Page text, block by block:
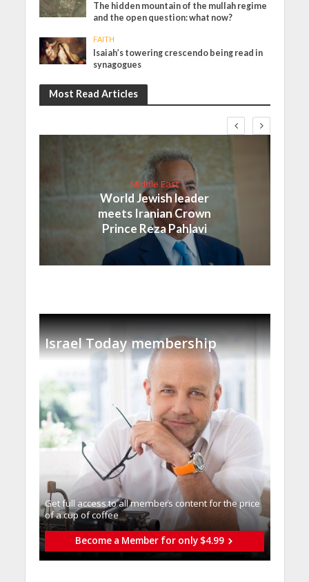
The hidden mountain of the mullah regime
and the open question: what now?
FAITH
Isaiah’s towering crescendo being read in
synagogues
Most Read Articles
Middle East
World Jewish leader
meets Iranian Crown
Prince Reza Pahlavi
Israel Today membership
Get full access to all memberֿs content for the price
of a cup of coffee
Become a Member for only $4.99